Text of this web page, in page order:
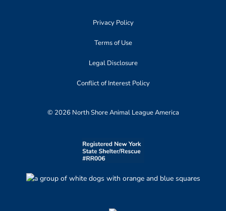
Privacy Policy
Terms of Use
Legal Disclosure
Conflict of Interest Policy
© 2026 North Shore Animal League America